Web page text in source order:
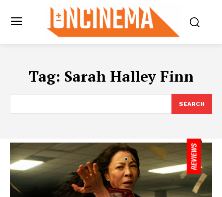
Tag: Sarah Halley Finn
SEARCH